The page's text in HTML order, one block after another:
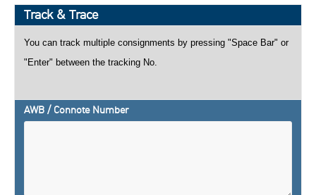
Track & Trace
You can track multiple consignments by pressing "Space Bar" or
"Enter" between the tracking No.
AWB / Connote Number